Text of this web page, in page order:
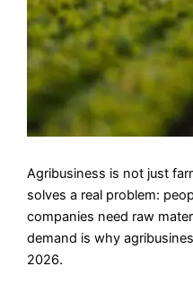
Agribusiness is not just
solves a real problem:
companies need raw
demand is why
2026.